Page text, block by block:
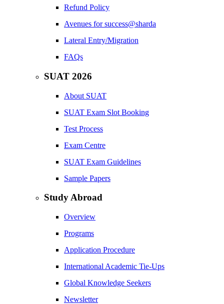
Refund Policy
Avenues for success@sharda
Lateral Entry/Migration
FAQs
SUAT 2026
About SUAT
SUAT Exam Slot Booking
Test Process
Exam Centre
SUAT Exam Guidelines
Sample Papers
Study Abroad
Overview
Programs
Application Procedure
International Academic Tie-Ups
Global Knowledge Seekers
Newsletter